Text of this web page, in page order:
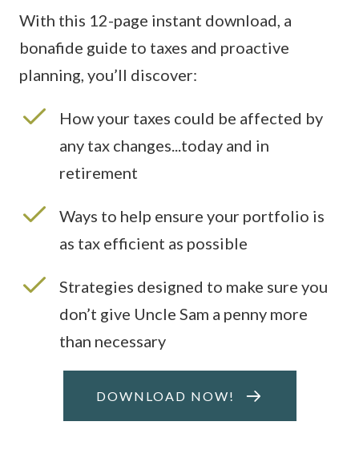
With this 12-page instant download, a
bonafide guide to taxes and proactive
planning, you’ll discover:
How your taxes could be affected by
any tax changes...today and in
retirement
Ways to help ensure your portfolio is
as tax efficient as possible
Strategies designed to make sure you
don’t give Uncle Sam a penny more
than necessary
DOWNLOAD NOW!